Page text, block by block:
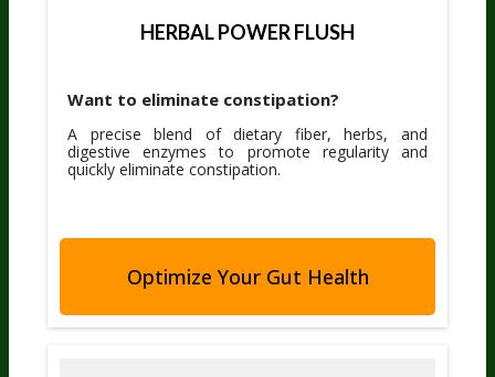
HERBAL POWER FLUSH
Want to eliminate constipation?
A precise blend of dietary fiber, herbs, and
digestive enzymes to promote regularity and
quickly eliminate constipation.
Optimize Your Gut Health